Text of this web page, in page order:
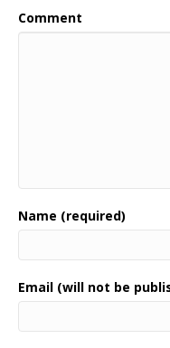
Comment
Name (required)
Email (will not be